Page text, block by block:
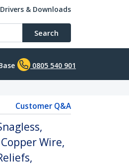
Drivers & Downloads
Search
0805 540 901
Customer Q&A
Copper Wire,